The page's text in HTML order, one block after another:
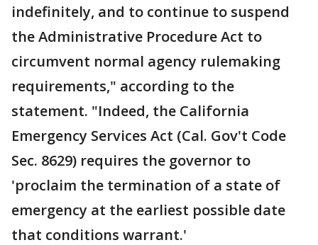
indefinitely, and to continue to suspend
the Administrative Procedure Act to
circumvent normal agency rulemaking
requirements," according to the
statement. "Indeed, the California
Emergency Services Act (Cal. Gov't Code
Sec. 8629) requires the governor to
'proclaim the termination of a state of
emergency at the earliest possible date
that conditions warrant.'